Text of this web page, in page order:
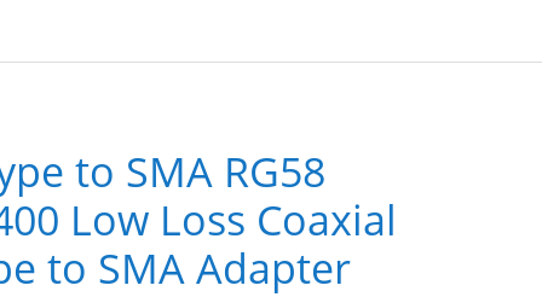
to SMA RG58
Low Loss Coaxial
to SMA Adapter